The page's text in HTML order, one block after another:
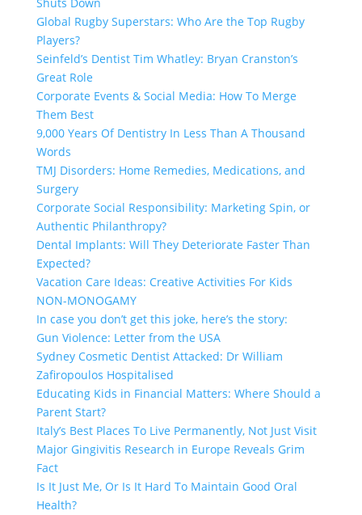
Global Rugby Superstars: Who Are the Top Rugby
Players?
Seinfeld’s Dentist Tim Whatley: Bryan Cranston’s
Great Role
Corporate Events & Social Media: How To Merge
Them Best
9,000 Years Of Dentistry In Less Than A Thousand
Words
TMJ Disorders: Home Remedies, Medications, and
Surgery
Corporate Social Responsibility: Marketing Spin, or
Authentic Philanthropy?
Dental Implants: Will They Deteriorate Faster Than
Expected?
Vacation Care Ideas: Creative Activities For Kids
NON-MONOGAMY
In case you don’t get this joke, here’s the story:
Gun Violence: Letter from the USA
Sydney Cosmetic Dentist Attacked: Dr William
Zafiropoulos Hospitalised
Educating Kids in Financial Matters: Where Should a
Parent Start?
Italy’s Best Places To Live Permanently, Not Just Visit
Major Gingivitis Research in Europe Reveals Grim
Fact
Is It Just Me, Or Is It Hard To Maintain Good Oral
Health?